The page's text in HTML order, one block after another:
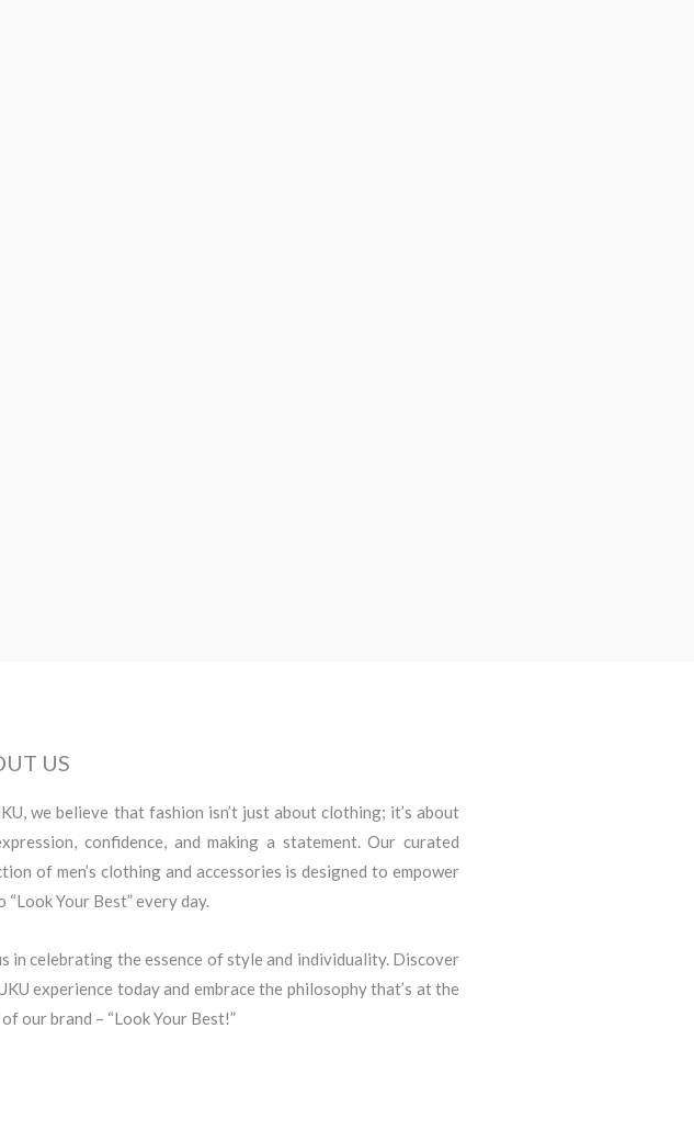
US
we believe that fashion isn’t just about clothing; it’s about
confidence, and making a statement. Our curated
of men’s clothing and accessories is designed to empower
“Look Your Best” every day.
in celebrating the essence of style and individuality. Discover
experience today and embrace the philosophy that’s at the
our brand – “Look Your Best!”